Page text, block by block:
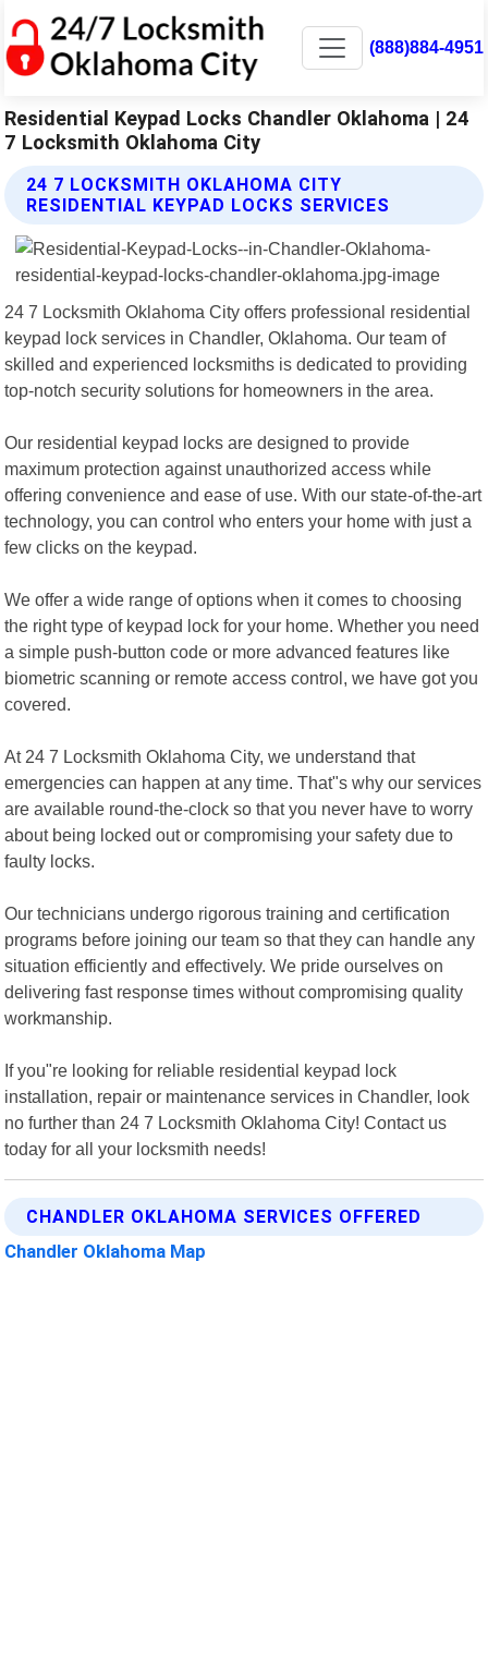
(888)884-4951
Residential Keypad Locks Chandler Oklahoma | 24
7 Locksmith Oklahoma City
24 7 LOCKSMITH OKLAHOMA CITY
RESIDENTIAL KEYPAD LOCKS SERVICES
24 7 Locksmith Oklahoma City offers professional residential
keypad lock services in Chandler, Oklahoma. Our team of
skilled and experienced locksmiths is dedicated to providing
top-notch security solutions for homeowners in the area.
Our residential keypad locks are designed to provide
maximum protection against unauthorized access while
offering convenience and ease of use. With our state-of-the-art
technology, you can control who enters your home with just a
few clicks on the keypad.
We offer a wide range of options when it comes to choosing
the right type of keypad lock for your home. Whether you need
a simple push-button code or more advanced features like
biometric scanning or remote access control, we have got you
covered.
At 24 7 Locksmith Oklahoma City, we understand that
emergencies can happen at any time. That"s why our services
are available round-the-clock so that you never have to worry
about being locked out or compromising your safety due to
faulty locks.
Our technicians undergo rigorous training and certification
programs before joining our team so that they can handle any
situation efficiently and effectively. We pride ourselves on
delivering fast response times without compromising quality
workmanship.
If you"re looking for reliable residential keypad lock
installation, repair or maintenance services in Chandler, look
no further than 24 7 Locksmith Oklahoma City! Contact us
today for all your locksmith needs!
CHANDLER OKLAHOMA SERVICES OFFERED
Chandler Oklahoma Map